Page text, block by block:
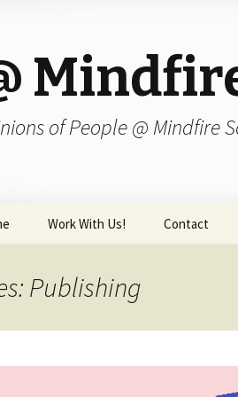
of People @ Mindfire
Work With Us! Contact
Publishing